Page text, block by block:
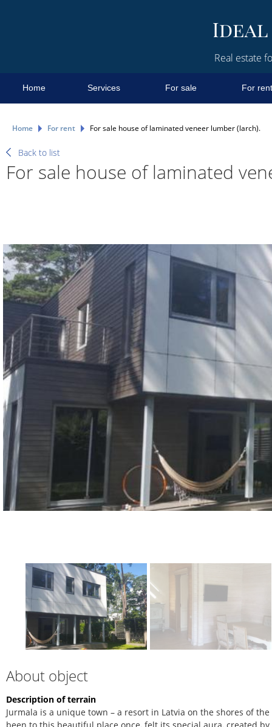
Real estate
Home Services For sale For rent
Home For rent For sale house of laminated veneer lumber (larch).
Back to list
For sale house of laminated
About object
Description of terrain
Jurmala is a unique town – a resort in Latvia on the shores of the